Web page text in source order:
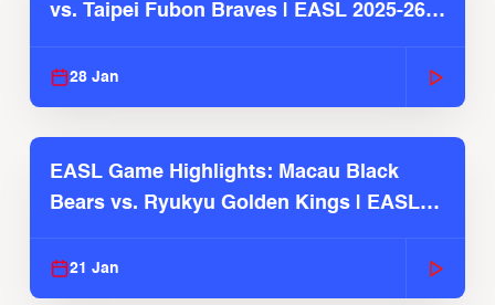
vs. Taipei Fubon Braves | EASL 2025-26
28 Jan
EASL Game Highlights: Macau Black
Bears vs. Ryukyu Golden Kings | EASL
21 Jan